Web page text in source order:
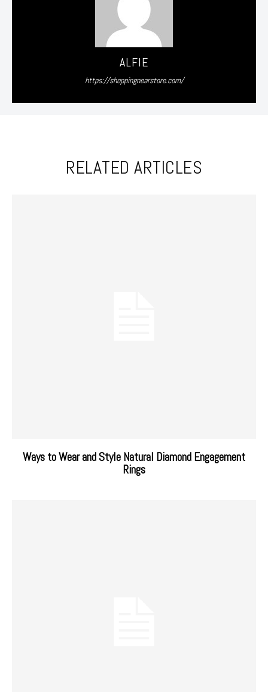
ALFIE
https://shoppingnearstore.com/
RELATED ARTICLES
Ways to Wear and Style Natural Diamond Engagement
Rings